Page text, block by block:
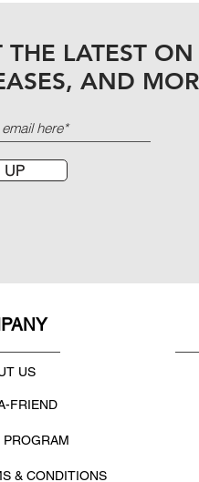
LATEST ON
AND
UP
US
FRIEND
PROGRAM
& CONDITIONS